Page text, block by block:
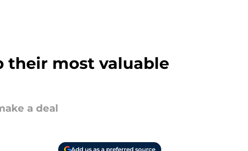
their most valuable
a deal
Add us as a preferred source